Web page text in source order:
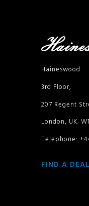
Haineswood
3rd Floor,
207 Regent
London, UK.
Telephone:
FIND A